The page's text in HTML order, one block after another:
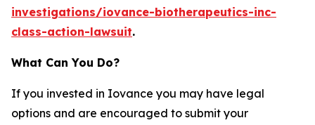
investigations/iovance-biotherapeutics-inc-
class-action-lawsuit.
What Can You Do?
If you invested in Iovance you may have legal
options and are encouraged to submit your